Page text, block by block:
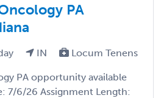
PA
IN Locum Tenens
PA opportunity available
7/6/26 Assignment Length: